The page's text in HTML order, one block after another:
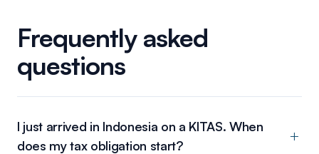
Frequently asked
questions
I just arrived in Indonesia on a KITAS. When
does my tax obligation start?